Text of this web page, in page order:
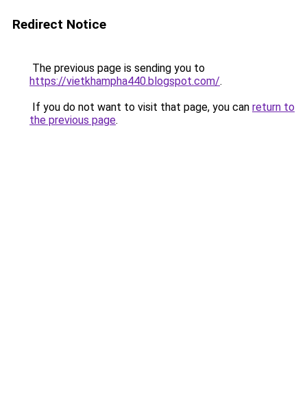
Redirect Notice
The previous page is sending you to
https://vietkhampha440.blogspot.com/.
If you do not want to visit that page, you can return to
the previous page.